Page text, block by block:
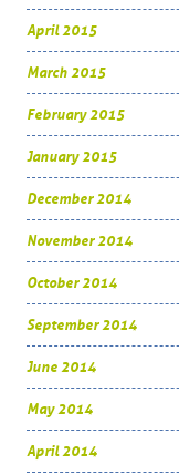
April 2015
March 2015
February 2015
January 2015
December 2014
November 2014
October 2014
September 2014
June 2014
May 2014
April 2014